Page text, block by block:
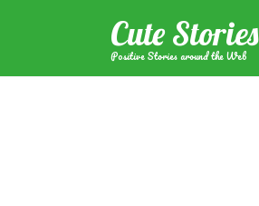
Cute Stories
Positive Stories around the Web